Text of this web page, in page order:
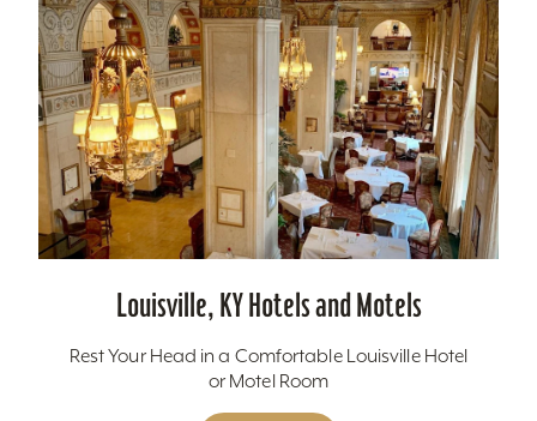
Louisville, KY Hotels and Motels
Rest Your Head in a Comfortable Louisville Hotel
or Motel Room